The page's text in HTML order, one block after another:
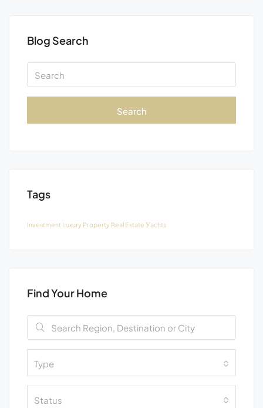
Blog Search
Search
Tags
Investment Luxury Property Real Estate Уachts
Find Your Home
Type
Status